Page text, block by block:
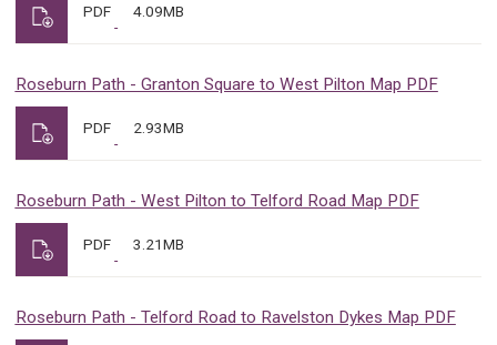
PDF 4.09MB
Roseburn Path - Granton Square to West Pilton Map PDF
PDF 2.93MB
Roseburn Path - West Pilton to Telford Road Map PDF
PDF 3.21MB
Roseburn Path - Telford Road to Ravelston Dykes Map PDF